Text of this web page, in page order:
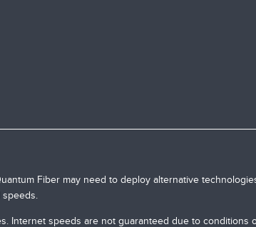
Fiber may need to deploy alternative
Internet speeds are not guaranteed due to conditions